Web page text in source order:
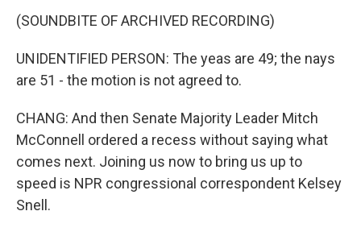
(SOUNDBITE OF ARCHIVED RECORDING)
UNIDENTIFIED PERSON: The yeas are 49; the nays
are 51 - the motion is not agreed to.
CHANG: And then Senate Majority Leader Mitch
McConnell ordered a recess without saying what
comes next. Joining us now to bring us up to
speed is NPR congressional correspondent Kelsey
Snell.